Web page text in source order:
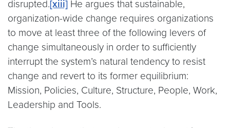
disrupted.[xiii] He argues that sustainable,
organization-wide change requires organizations
to move at least three of the following levers of
change simultaneously in order to sufficiently
interrupt the system’s natural tendency to resist
change and revert to its former equilibrium:
Mission, Policies, Culture, Structure, People, Work,
Leadership and Tools.